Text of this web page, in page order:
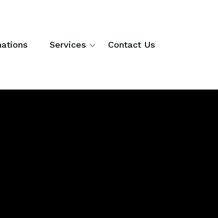
Services Contact Us